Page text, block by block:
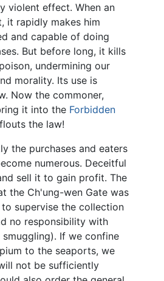
violent effect. When an
it rapidly makes him
and capable of doing
But before long, it kills
undermining our
morality. Its use is
Now the commoner,
it into the Forbidden
the law!
the purchases and eaters
numerous. Deceitful
sell it to gain profit. The
the Ch'ung-wen Gate was
supervise the collection
no responsibility with
If we confine
to the seaports, we
not be sufficiently